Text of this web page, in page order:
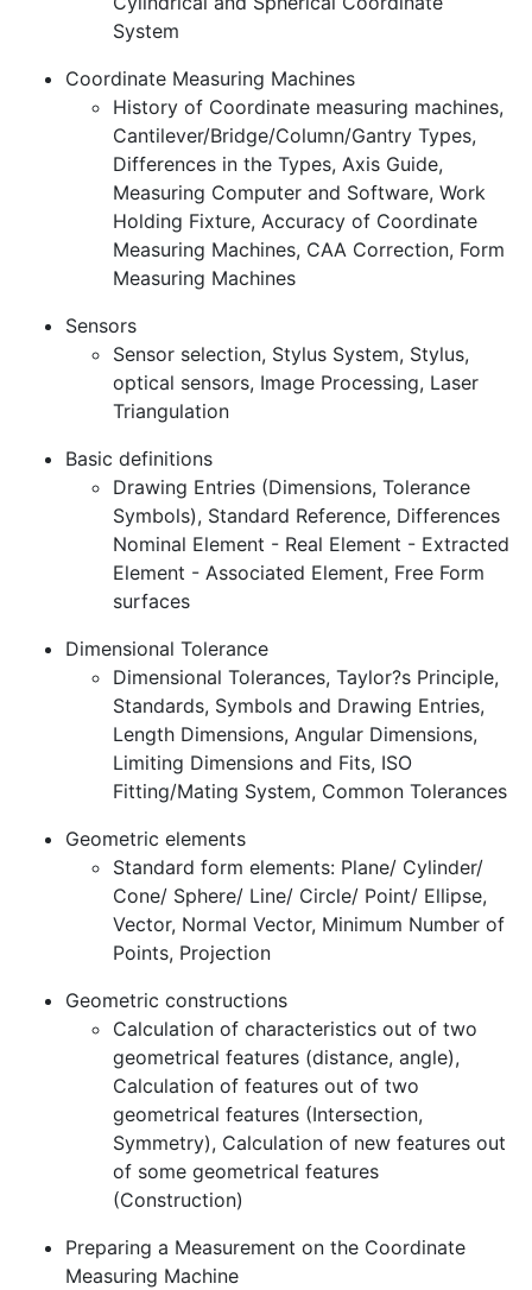
System
Coordinate Measuring Machines
History of Coordinate measuring machines,
Cantilever/Bridge/Column/Gantry Types,
Differences in the Types, Axis Guide,
Measuring Computer and Software, Work
Holding Fixture, Accuracy of Coordinate
Measuring Machines, CAA Correction, Form
Measuring Machines
Sensors
Sensor selection, Stylus System, Stylus,
optical sensors, Image Processing, Laser
Triangulation
Basic definitions
Drawing Entries (Dimensions, Tolerance
Symbols), Standard Reference, Differences
Nominal Element - Real Element - Extracted
Element - Associated Element, Free Form
surfaces
Dimensional Tolerance
Dimensional Tolerances, Taylor?s Principle,
Standards, Symbols and Drawing Entries,
Length Dimensions, Angular Dimensions,
Limiting Dimensions and Fits, ISO
Fitting/Mating System, Common Tolerances
Geometric elements
Standard form elements: Plane/ Cylinder/
Cone/ Sphere/ Line/ Circle/ Point/ Ellipse,
Vector, Normal Vector, Minimum Number of
Points, Projection
Geometric constructions
Calculation of characteristics out of two
geometrical features (distance, angle),
Calculation of features out of two
geometrical features (Intersection,
Symmetry), Calculation of new features out
of some geometrical features
(Construction)
Preparing a Measurement on the Coordinate
Measuring Machine